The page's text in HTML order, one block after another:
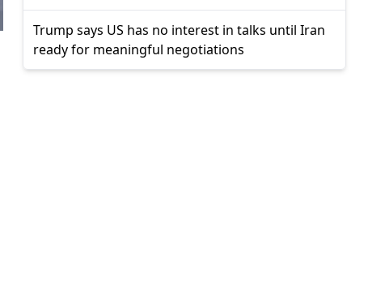
Trump says US has no interest in talks until Iran
ready for meaningful negotiations